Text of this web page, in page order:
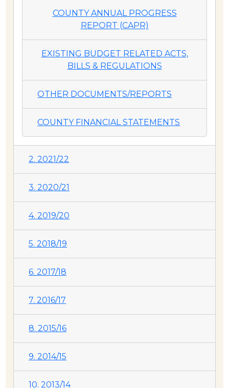
COUNTY ANNUAL PROGRESS
REPORT (CAPR)
EXISTING BUDGET RELATED ACTS,
BILLS & REGULATIONS
OTHER DOCUMENTS/REPORTS
COUNTY FINANCIAL STATEMENTS
2. 2021/22
3. 2020/21
4. 2019/20
5. 2018/19
6. 2017/18
7. 2016/17
8. 2015/16
9. 2014/15
10. 2013/14